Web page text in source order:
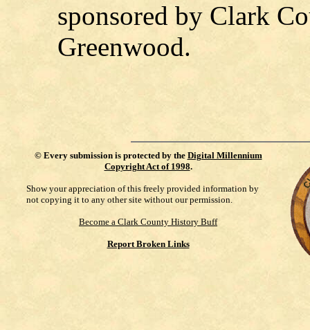
sponsored by Clark
Greenwood.
© Every submission is protected by the Digital Millennium
Copyright Act of 1998.
Show your appreciation of this freely provided information by
not copying it to any other site without our permission.
Become a Clark County History Buff
Report Broken Links